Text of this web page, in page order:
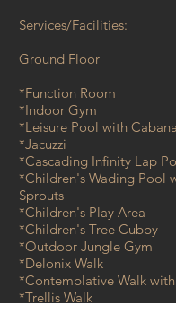
Services/Facilities:
Ground Floor
*Function Room
*Indoor Gym
*Leisure Pool with
*Jacuzzi
*Cascading Infinity Lap
*Children's Wading Pool
Sprouts
*Children's Play Area
*Children's Tree Cubby
*Outdoor Jungle Gym
*Delonix Walk
*Contemplative Walk
*Trellis Walk